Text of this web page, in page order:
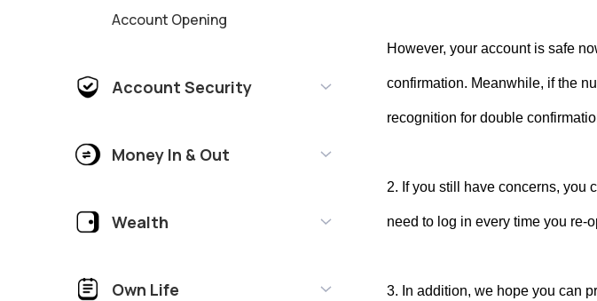
Account Opening
Account Security
Money In & Out
Wealth
Own Life
However, your account is safe
confirmation. Meanwhile, if the
recognition for double
2. If you still have concerns, you
need to log in every time you re-
3. In addition, we hope you can